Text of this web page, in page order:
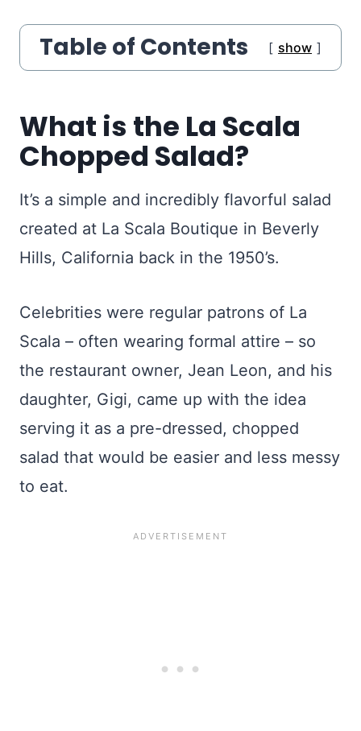
Table of Contents show
What is the La Scala
Chopped Salad?
It’s a simple and incredibly flavorful salad
created at La Scala Boutique in Beverly
Hills, California back in the 1950’s.
Celebrities were regular patrons of La
Scala – often wearing formal attire – so
the restaurant owner, Jean Leon, and his
daughter, Gigi, came up with the idea
serving it as a pre-dressed, chopped
salad that would be easier and less messy
to eat.